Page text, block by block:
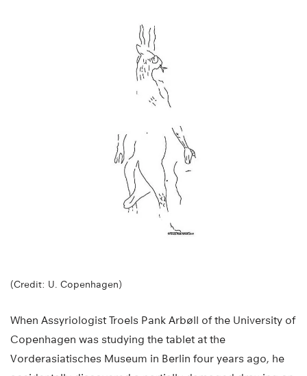
(Credit: U. Copenhagen)
When Assyriologist Troels Pank Arbøll of the University of
Copenhagen was studying the tablet at the
Vorderasiatisches Museum in Berlin four years ago, he